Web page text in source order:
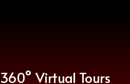
360° Virtual Tours